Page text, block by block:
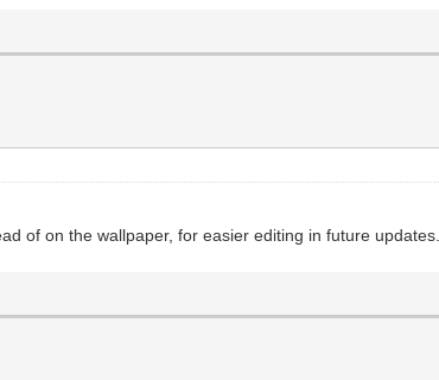
of on the wallpaper, for easier editing in future updates.